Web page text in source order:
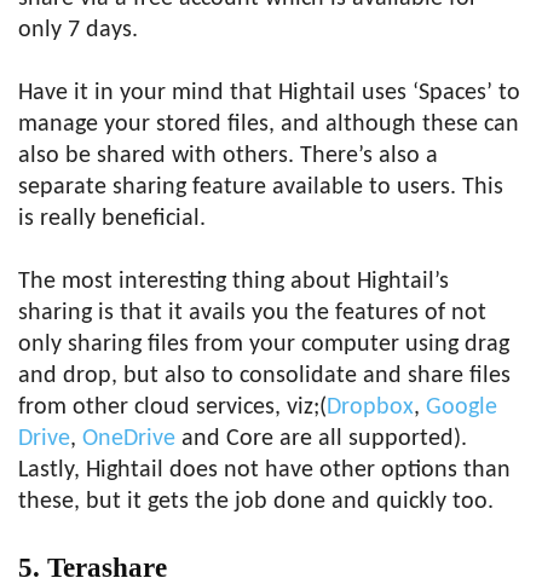
only 7 days.
Have it in your mind that Hightail uses ‘Spaces’ to
manage your stored files, and although these can
also be shared with others. There’s also a
separate sharing feature available to users. This
is really beneficial.
The most interesting thing about Hightail’s
sharing is that it avails you the features of not
only sharing files from your computer using drag
and drop, but also to consolidate and share files
from other cloud services, viz;(Dropbox, Google
Drive, OneDrive and Core are all supported).
Lastly, Hightail does not have other options than
these, but it gets the job done and quickly too.
5. Terashare